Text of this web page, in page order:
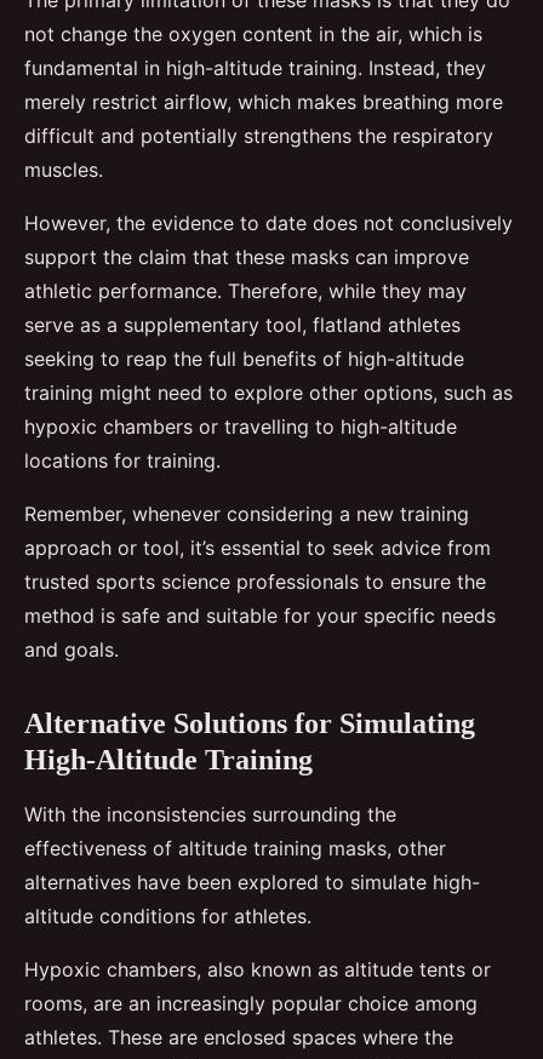
not change the oxygen content in the air, which is
fundamental in high-altitude training. Instead, they
merely restrict airflow, which makes breathing more
difficult and potentially strengthens the respiratory
muscles.
However, the evidence to date does not conclusively
support the claim that these masks can improve
athletic performance. Therefore, while they may
serve as a supplementary tool, flatland athletes
seeking to reap the full benefits of high-altitude
training might need to explore other options, such as
hypoxic chambers or travelling to high-altitude
locations for training.
Remember, whenever considering a new training
approach or tool, it’s essential to seek advice from
trusted sports science professionals to ensure the
method is safe and suitable for your specific needs
and goals.
Alternative Solutions for Simulating
High-Altitude Training
With the inconsistencies surrounding the
effectiveness of altitude training masks, other
alternatives have been explored to simulate high-
altitude conditions for athletes.
Hypoxic chambers, also known as altitude tents or
rooms, are an increasingly popular choice among
athletes. These are enclosed spaces where the